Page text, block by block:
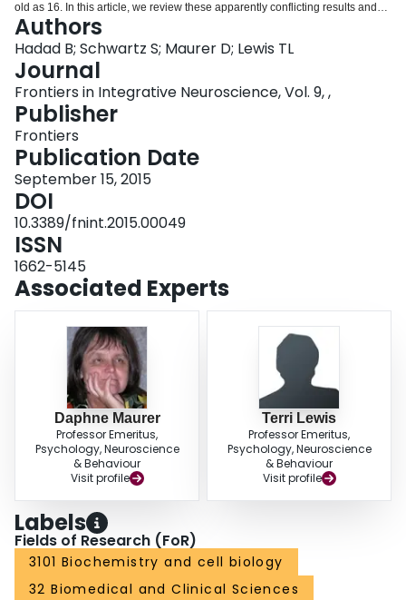
old as 16. In this article, we review these apparently conflicting results and
suggest a potentially unifying hypothesis that may also account for the
contradictory literature in neurodevelopmental disorders, such as Autism
Spectrum Disorder (ASD). We also discuss the extent to which patterned
visual input during this period is necessary for the later development of
motion perception. We conclude by addressing recent studies directly
comparing different types of motion integration, both in typical and atypical
development, and suggest areas ripe for future research.
Authors
Hadad B; Schwartz S; Maurer D; Lewis TL
Journal
Frontiers in Integrative Neuroscience, Vol. 9, ,
Publisher
Frontiers
Publication Date
September 15, 2015
DOI
10.3389/fnint.2015.00049
ISSN
1662-5145
Associated Experts
Daphne Maurer
Professor Emeritus,
Psychology, Neuroscience
& Behaviour
Visit profile
Terri Lewis
Professor Emeritus,
Psychology, Neuroscience
& Behaviour
Visit profile
Labels
Fields of Research (FoR)
3101 Biochemistry and cell biology
32 Biomedical and Clinical Sciences